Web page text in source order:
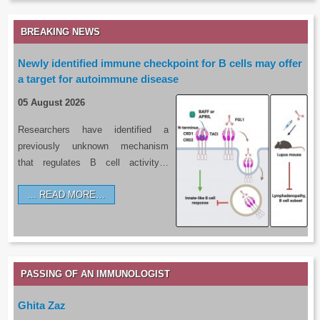
BREAKING NEWS
Newly identified immune checkpoint for B cells may offer
a target for autoimmune disease
05 August 2026
Researchers have identified a
previously unknown mechanism
that regulates B cell activity…
READ MORE…
PASSING OF AN IMMUNOLOGIST
Ghita Zaz